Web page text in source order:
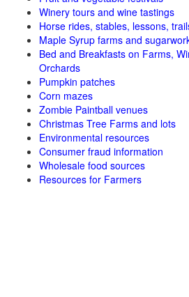
Winery tours and wine tastings
Horse rides, stables, lessons,
Maple Syrup farms and
Bed and Breakfasts on Farms,
Orchards
Pumpkin patches
Corn mazes
Zombie Paintball venues
Christmas Tree Farms and lots
Environmental resources
Consumer fraud information
Wholesale food sources
Resources for Farmers